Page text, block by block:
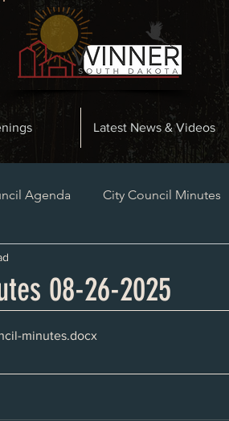
Latest News & Videos
Agenda City Council Minutes
Zoning Minutes
08-26-2025
minutes.docx